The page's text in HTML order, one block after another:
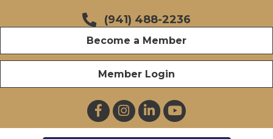
(941) 488-2236
Become a Member
Member Login
FacebookInstagramLinkedInYouTube